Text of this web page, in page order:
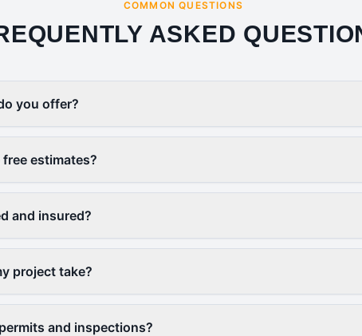
COMMON QUESTIONS
ASKED
you offer?
estimates?
and insured?
project take?
and inspections?